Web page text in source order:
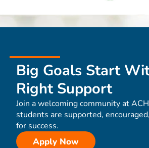
Big Goals Start
Right Support
Join a welcoming community at
students are supported,
for success.
Apply Now